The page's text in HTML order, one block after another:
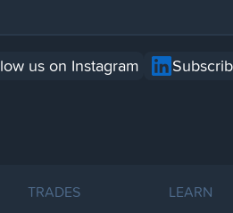
us on Instagram
TRADES
LEARN